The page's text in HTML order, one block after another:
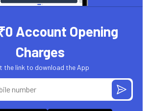
Account Opening
Charges
the link to download the App